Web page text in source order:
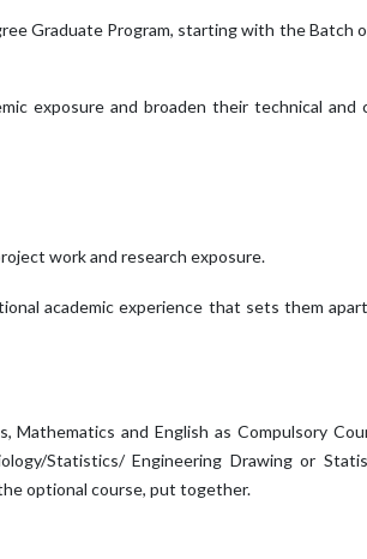
Graduate Program, starting with the Batch
exposure and broaden their technical and
work and research exposure.
academic experience that sets them
and English as Compulsory
Statistics/ Engineering Drawing or
optional course, put together.